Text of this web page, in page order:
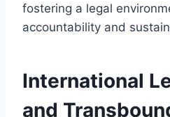
fostering a legal
accountability and
International
and